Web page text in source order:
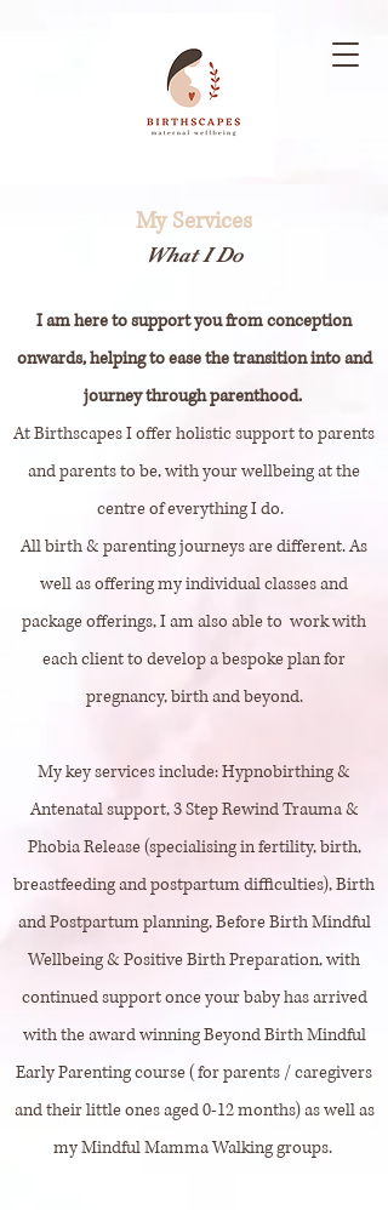
My Services
What I Do
I am here to support you from conception
onwards, helping to ease the transition into and
journey through parenthood.
At Birthscapes I offer holistic support to parents
and parents to be, with your wellbeing at the
centre of everything I do.
All birth & parenting journeys are different. As
well as offering my individual classes and
package offerings, I am also able to work with
each client to develop a bespoke plan for
pregnancy, birth and beyond.
My key services include: Hypnobirthing &
Antenatal support, 3 Step Rewind Trauma &
Phobia Release (specialising in fertility, birth,
breastfeeding and postpartum difficulties), Birth
and Postpartum planning, Before Birth Mindful
Wellbeing & Positive Birth Preparation, with
continued support once your baby has arrived
with the award winning Beyond Birth Mindful
Early Parenting course (for parents / caregivers
and their little ones aged 0-12 months) as well as
my Mindful Mamma Walking groups.